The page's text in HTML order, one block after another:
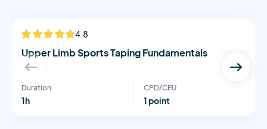
NEW 4.8
Upper Limb Sports Taping Fundamentals
Duration
1h
CPD/CEU
1 point